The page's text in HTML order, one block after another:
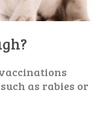
as rabies or